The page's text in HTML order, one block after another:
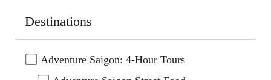
Destinations
Adventure Saigon: 4-Hour Tours